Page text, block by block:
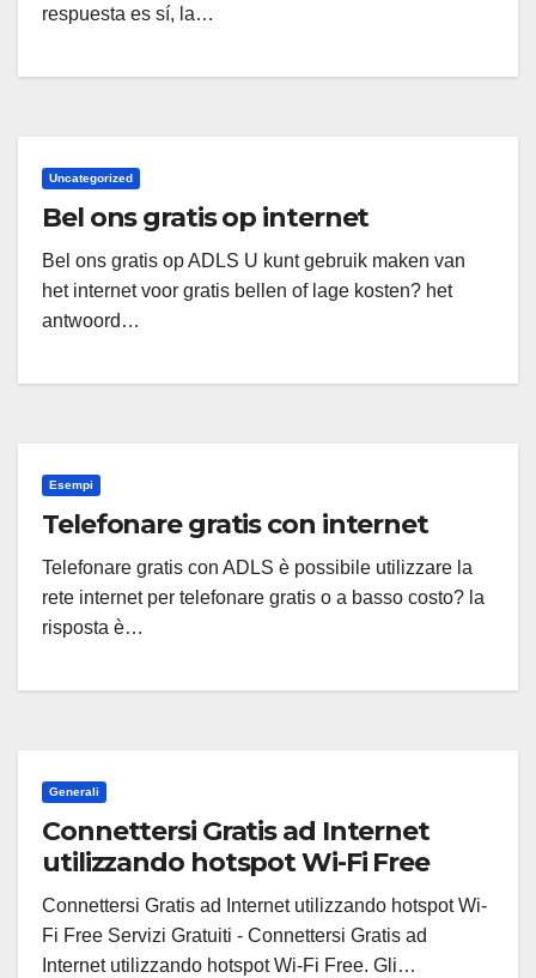
respuesta es sí, la…
Uncategorized
Bel ons gratis op internet
Bel ons gratis op ADLS U kunt gebruik maken van
het internet voor gratis bellen of lage kosten? het
antwoord…
Esempi
Telefonare gratis con internet
Telefonare gratis con ADLS è possibile utilizzare la
rete internet per telefonare gratis o a basso costo? la
risposta è…
Generali
Connettersi Gratis ad Internet
utilizzando hotspot Wi-Fi Free
Connettersi Gratis ad Internet utilizzando hotspot Wi-
Fi Free Servizi Gratuiti - Connettersi Gratis ad
Internet utilizzando hotspot Wi-Fi Free. Gli…